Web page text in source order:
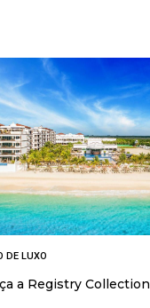
DE LUXO
a Registry